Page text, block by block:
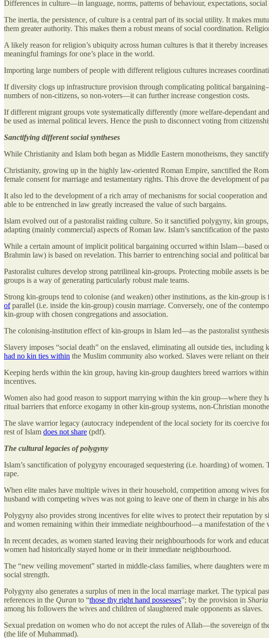
Differences in culture—in language, norms, patterns of behaviour, expectations,
The inertia, the persistence, of culture is a central part of its social utility. It makes
them greater authority. This makes them a robust means of social coordination.
A likely reason for religion’s ubiquity across human cultures is that it thereby
meaningful framings for one’s place in the world.
Importing large numbers of people with different religious cultures increases
If diversity clogs up infrastructure provision through complicating political
numbers of non-citizens, so non-voters—it can further increase congestion costs.
If different migrant groups vote systematically differently (more welfare-dependant
be used as internal political levers. Hence the push to disconnect voting from
Sanctifying different social syntheses
While Christianity and Islam both began as Middle Eastern monotheisms, they
Christianity, growing up in the highly law-oriented Roman Empire, sanctified the
female consent for marriage and testamentary rights. This drove the development of
It also led to the development of a rich array of mechanisms for social cooperation
able to be entrenched in law greatly increased the value of such bargains.
Islam evolved out of a pastoralist raiding culture. So it sanctified polygyny, kin
adapting (mainly commercial) aspects of Roman law. Islam’s sanctification of the
While a certain amount of implicit political bargaining occurred within Islam—based
Brahmin law) is based on revelation. This barrier to entrenching social and political
Pastoralist cultures develop strong patrilineal kin-groups. Protecting mobile assets is
groups is a way of generating particularly robust male teams.
Strong kin-groups tend to colonise (and weaken) other institutions, as the kin-group
ofparallel (i.e. inside the kin-group) cousin marriage. Conversely, one of the
kin-group with chosen congregations and association.
The colonising-institution effect of kin-groups in Islam led—as the pastoralist
Slavery imposes “social death” on the enslaved, eliminating all outside ties,
had no kin ties within the Muslim community also worked. Slaves were reliant on
Keeping herds within the kin group, having kin-group daughters breed warriors
incentives.
Women also had good reason to support marrying within the kin group—where they
ritual barriers that enforce exogamy in other kin-group systems, non-Christian
The slave warrior legacy (autocracy independent of the local society for its coercive
rest of Islam does not share (pdf).
The cultural legacies of polygyny
Islam’s sanctification of polygyny encouraged sequestering (i.e. hoarding) of women.
rape.
When elite males have multiple wives in their household, competition among wives
husband with competing wives was not going to leave one of them in charge in his
Polygyny also provides strong incentives for elite wives to protect their reputation
and women remaining within their immediate neighbourhood—a manifestation of
In recent decades, as women started leaving their neighbourhoods for work and
women had historically stayed home or in their immediate neighbourhood.
The “new veiling movement” started in middle-class families, where daughters
social strength.
Polygyny also generates a surplus of men in the local marriage market. The typical
references in the Quran to “those thy right hand possesses”; by the provision in Sharia
among his followers the wives and children of slaughtered male opponents as slaves.
Sexual predation on women who do not accept the rules of Allah—the sovereign of
(the life of Muhammad).